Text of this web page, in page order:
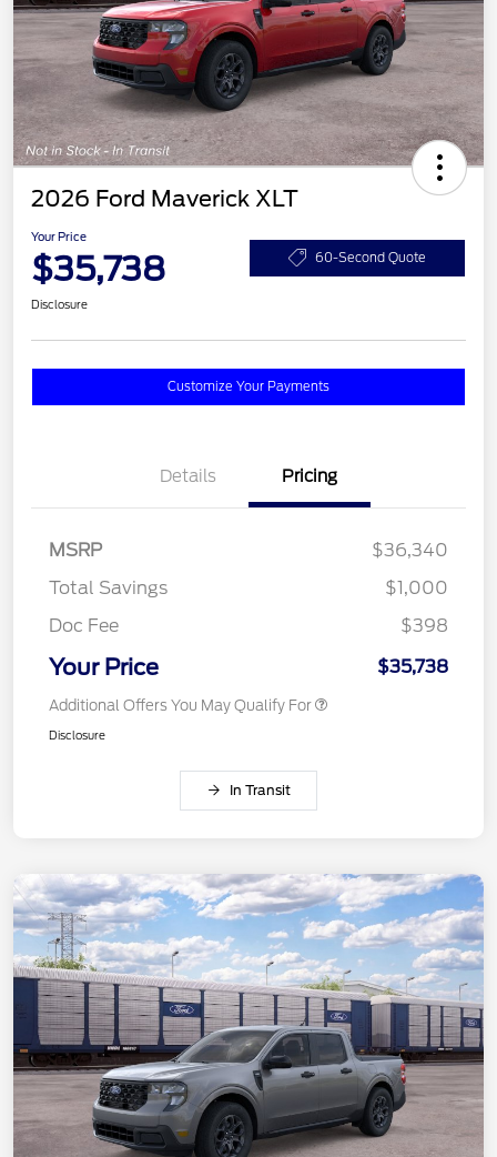
2026 Ford Maverick XLT
Your Price
$35,738 60-Second Quote
Disclosure
Customize Your Payments
Details Pricing
MSRP
$36,340
Total Savings
$1,000
Doc Fee
$398
Your Price $35,738
Additional Offers You May Qualify For
Disclosure
In Transit